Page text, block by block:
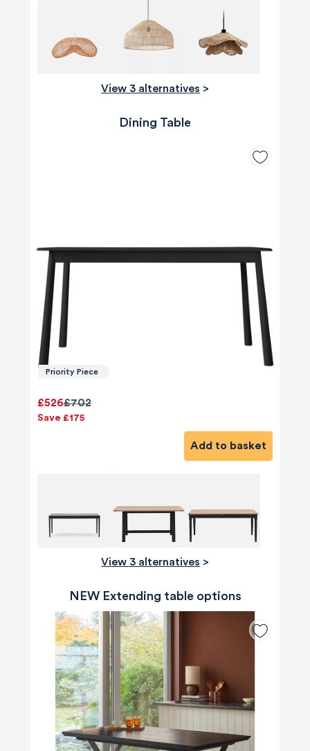
View 3 alternatives >
Dining Table
Priority Piece
£702
£526
Save £175
Add to basket
View 3 alternatives >
NEW Extending table options